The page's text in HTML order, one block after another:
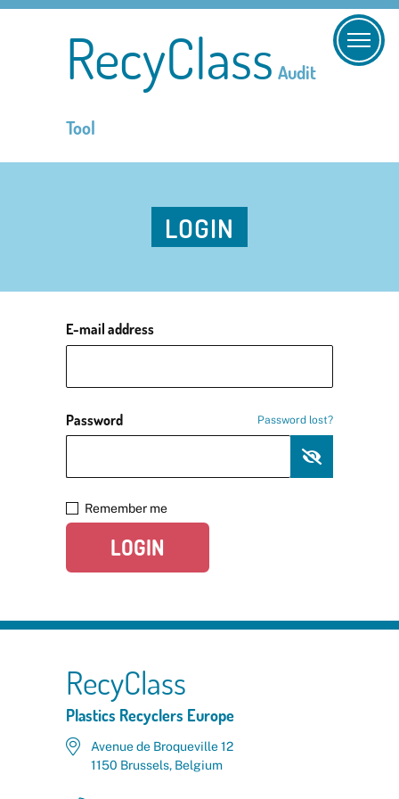
RecyClass Audit
Tool
LOGIN
E-mail address
Password Password lost?
Remember me
LOGIN
RecyClass
Plastics Recyclers Europe
Avenue de Broqueville 12
1150 Brussels, Belgium